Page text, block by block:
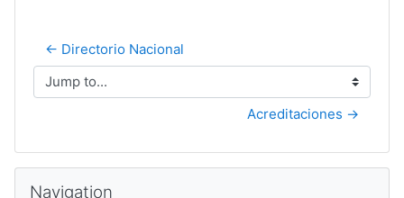
← Directorio Nacional
Jump to...
Acreditaciones →
Navigation